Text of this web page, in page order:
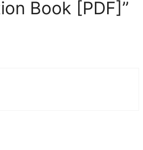
d
Book [PDF]”